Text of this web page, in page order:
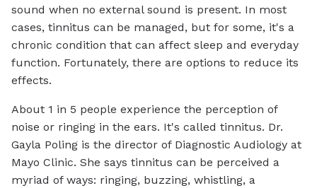
sound when no external sound is present. In most
cases, tinnitus can be managed, but for some, it's a
chronic condition that can affect sleep and everyday
function. Fortunately, there are options to reduce its
effects.
About 1 in 5 people experience the perception of
noise or ringing in the ears. It's called tinnitus. Dr.
Gayla Poling is the director of Diagnostic Audiology at
Mayo Clinic. She says tinnitus can be perceived a
myriad of ways: ringing, buzzing, whistling, a